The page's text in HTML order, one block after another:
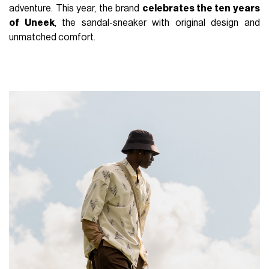
adventure. This year, the brand celebrates the ten years
of Uneek, the sandal-sneaker with original design and
unmatched comfort.